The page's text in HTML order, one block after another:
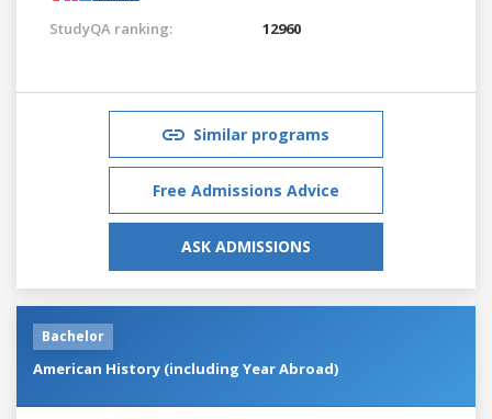
StudyQA ranking: 12960
Similar programs
Free Admissions Advice
ASK ADMISSIONS
Bachelor
American History (including Year Abroad)